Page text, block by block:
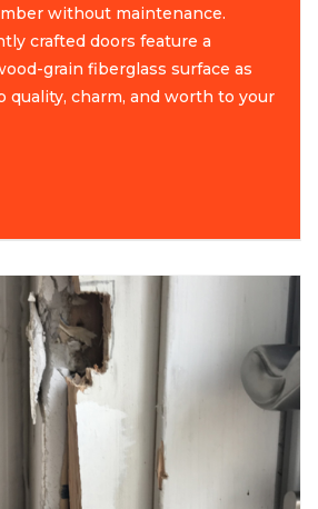
without maintenance.
crafted doors feature a
grain fiberglass surface as
quality, charm, and worth to your